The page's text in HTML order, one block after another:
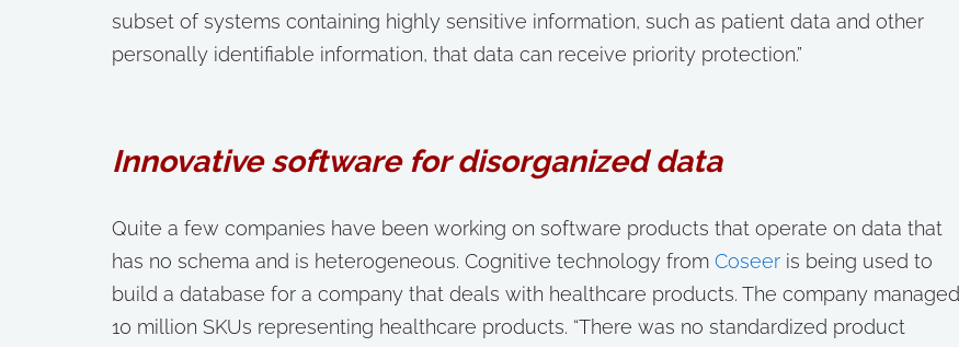
subset of systems containing highly sensitive information, such as patient data and other
personally identifiable information, that data can receive priority protection.”
Innovative software for disorganized data
Quite a few companies have been working on software products that operate on data that
has no schema and is heterogeneous. Cognitive technology from Coseer is being used to
build a database for a company that deals with healthcare products. The company managed
10 million SKUs representing healthcare products. “There was no standardized product